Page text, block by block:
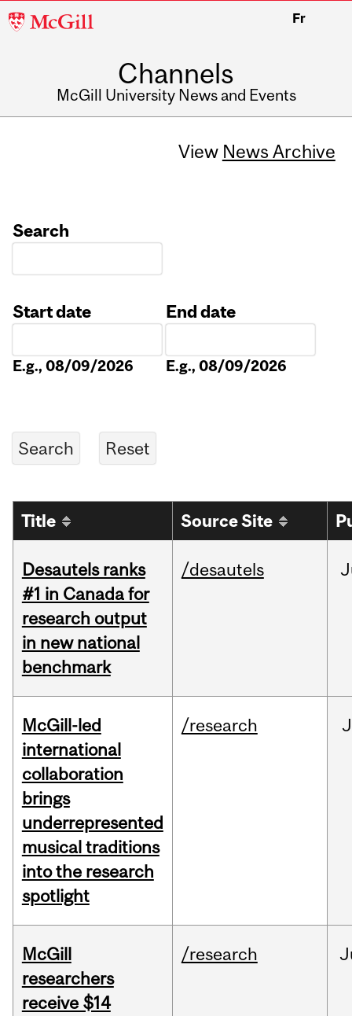
McGill
Fr
Channels
McGill University News and Events
View News Archive
Search
Start date
E.g., 08/09/2026
End date
E.g., 08/09/2026
Title Source Site
Desautels ranks
#1 in Canada for
research output
in new national
benchmark
/desautels
McGill-led
international
collaboration
brings
underrepresented
musical traditions
into the research
spotlight
/research
McGill
researchers
receive $14
/research